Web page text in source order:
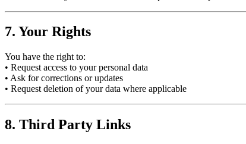
7. Your Rights
You have the right to:
• Request access to your personal data
• Ask for corrections or updates
• Request deletion of your data where applicable
8. Third Party Links